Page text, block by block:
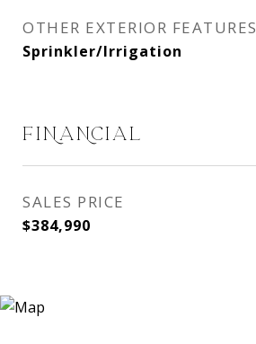
OTHER EXTERIOR FEATURES
Sprinkler/Irrigation
FINANCIAL
SALES PRICE
$384,990